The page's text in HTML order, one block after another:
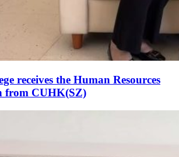
receives the Human Resources
from CUHK(SZ)